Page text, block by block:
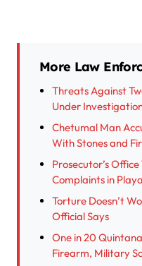
More Law
Threats Against
Under
Chetumal Man
With Stones and
Prosecutor’s
Complaints in
Torture Doesn’t
Official Says
One in 20
Firearm, Military